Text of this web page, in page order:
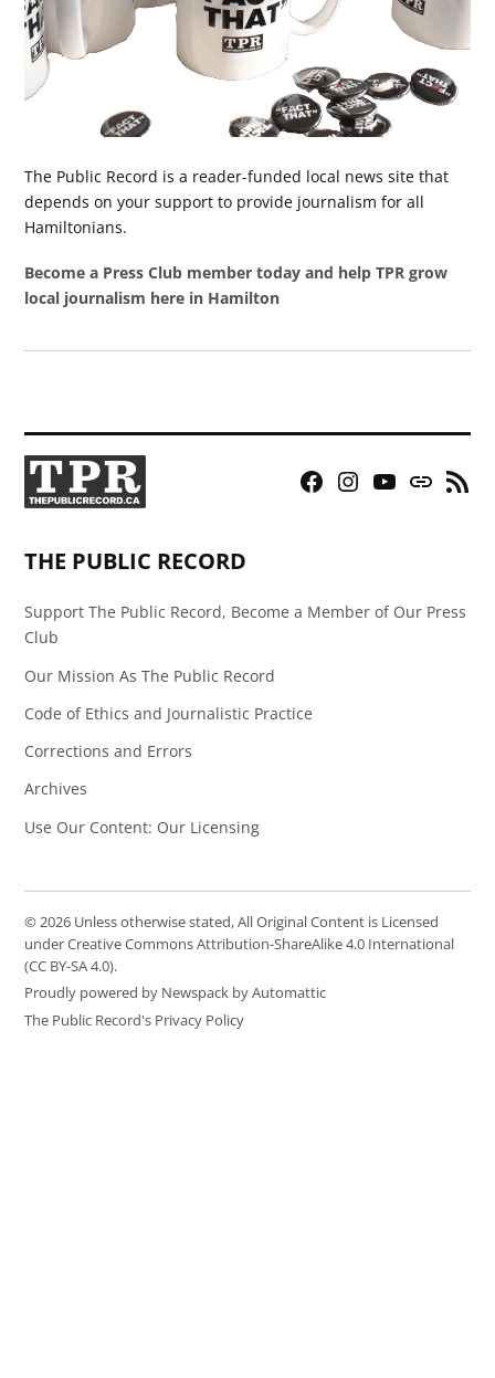
The Public Record is a reader-funded local news site that
depends on your support to provide journalism for all
Hamiltonians.
Become a Press Club member today and help TPR grow
local journalism here in Hamilton
Facebook
Instagram
YouTubeBluesky
RSS
THE PUBLIC RECORD
Support The Public Record, Become a Member of Our Press
Club
Our Mission As The Public Record
Code of Ethics and Journalistic Practice
Corrections and Errors
Archives
Use Our Content: Our Licensing
© 2026 Unless otherwise stated, All Original Content is Licensed
under Creative Commons Attribution-ShareAlike 4.0 International
(CC BY-SA 4.0).
Proudly powered by Newspack by Automattic
The Public Record's Privacy Policy